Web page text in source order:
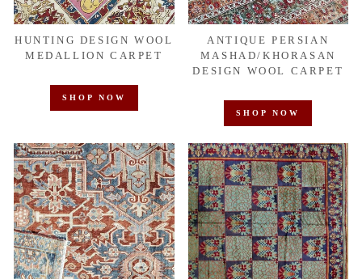
HUNTING DESIGN WOOL
MEDALLION CARPET
SHOP NOW
ANTIQUE PERSIAN
MASHAD/KHORASAN
DESIGN WOOL CARPET
SHOP NOW